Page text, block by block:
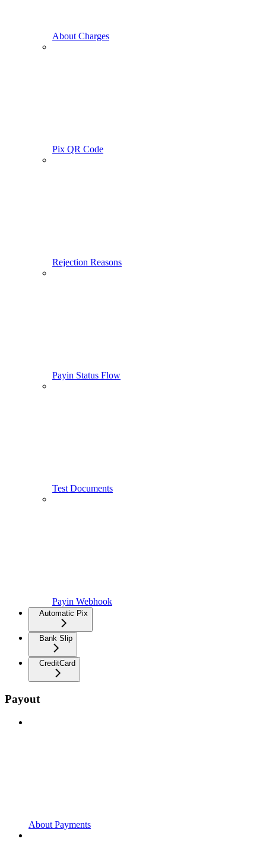
About Charges
Pix QR Code
Rejection Reasons
Payin Status Flow
Test Documents
Payin Webhook
Automatic Pix
Bank Slip
CreditCard
Payout
About Payments